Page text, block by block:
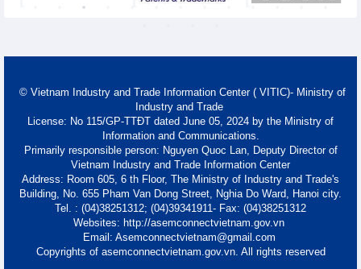
© Vietnam Industry and Trade Information Center ( VITIC)- Ministry of
Industry and Trade
License: No 115/GP-TTĐT dated June 05, 2024 by the Ministry of
Information and Communications.
Primarily responsible person: Nguyen Quoc Lan, Deputy Director of
Vietnam Industry and Trade Information Center
Address: Room 605, 6 th Floor, The Ministry of Industry and Trade's
Building, No. 655 Pham Van Dong Street, Nghia Do Ward, Hanoi city.
Tel. : (04)38251312; (04)39341911- Fax: (04)38251312
Websites: http://asemconnectvietnam.gov.vn
Email: Asemconnectvietnam@gmail.com
Copyrights of asemconnectvietnam.gov.vn. All rights reserved